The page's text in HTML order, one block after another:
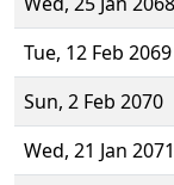
Tue, 12 Feb 2069
Sun, 2 Feb 2070
Wed, 21 Jan 2071